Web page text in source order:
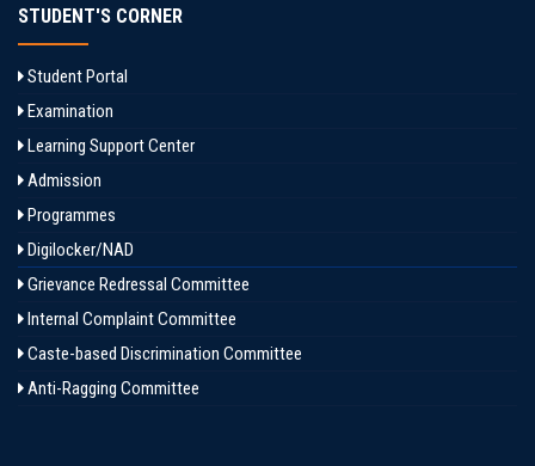
STUDENT'S CORNER
Student Portal
Examination
Learning Support Center
Admission
Programmes
Digilocker/NAD
Grievance Redressal Committee
Internal Complaint Committee
Caste-based Discrimination Committee
Anti-Ragging Committee